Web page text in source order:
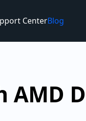
CenterBlog
AMD